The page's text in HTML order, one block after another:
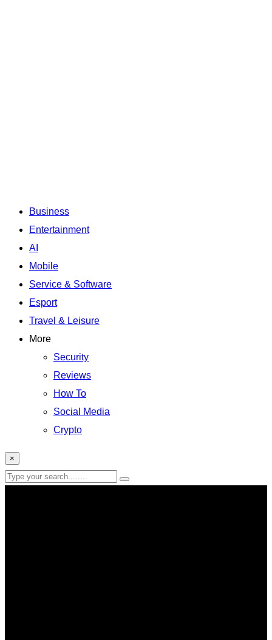
Business
Entertainment
AI
Mobile
Service & Software
Esport
Travel & Leisure
More
Security
Reviews
How To
Social Media
Crypto
×